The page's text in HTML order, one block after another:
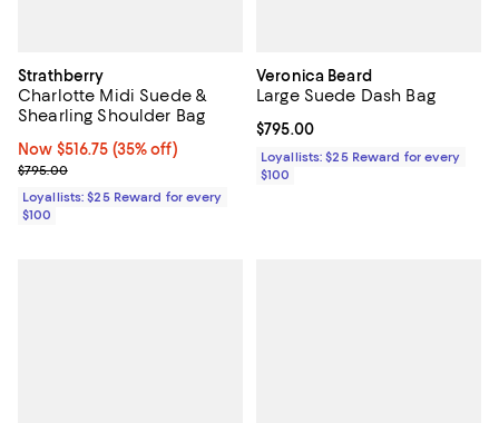
Strathberry
Charlotte Midi Suede &
Shearling Shoulder Bag
Now $516.75; 35% off;
Now $516.75 (35% off)
Previous price $795.00
$795.00
Loyallists: $25 Reward for every
$100
Veronica Beard
Large Suede Dash Bag
Current price $795.00; ;
$795.00
Loyallists: $25 Reward for every
$100